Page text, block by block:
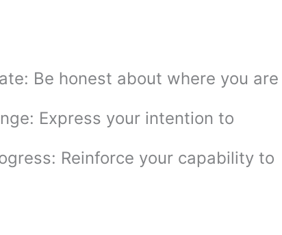
Be honest about where you are
Express your intention to
Reinforce your capability to